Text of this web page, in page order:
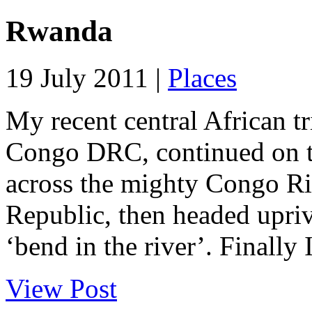
Rwanda
19 July 2011 | Places
My recent central African
Congo DRC, continued on
across the mighty Congo
Republic, then headed
‘bend in the river’. Finally
View Post